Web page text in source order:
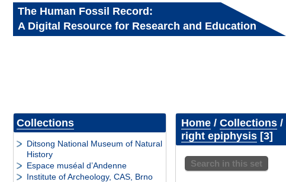
The Human Fossil Record:
A Digital Resource for Research and Education
Collections
Ditsong National Museum of Natural
History
Espace muséal d’Andenne
Institute of Archeology, CAS, Brno
Home/ Collections/
right epiphysis 3
Search in this set